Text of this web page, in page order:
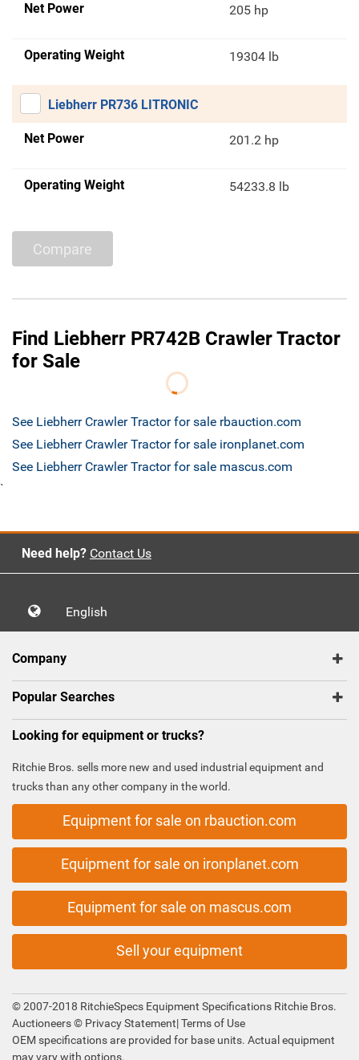
Net Power 205 hp
Operating Weight 19304 lb
Liebherr PR736 LITRONIC
Net Power 201.2 hp
Operating Weight 54233.8 lb
Compare
Find Liebherr PR742B Crawler Tractor
for Sale
See Liebherr Crawler Tractor for sale rbauction.com
See Liebherr Crawler Tractor for sale ironplanet.com
See Liebherr Crawler Tractor for sale mascus.com
`
Need help? Contact Us
English
Company
Popular Searches
Looking for equipment or trucks?
Ritchie Bros. sells more new and used industrial equipment and
trucks than any other company in the world.
Equipment for sale on rbauction.com
Equipment for sale on ironplanet.com
Equipment for sale on mascus.com
Sell your equipment
© 2007-2018 RitchieSpecs Equipment Specifications Ritchie Bros.
Auctioneers © Privacy Statement|Terms of Use
OEM specifications are provided for base units. Actual equipment
may vary with options.